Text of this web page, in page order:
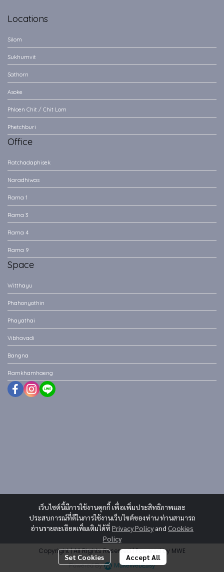
เว็บไซต์นี้มีการใช้งานคุกกี้ เพื่อเพิ่มประสิทธิภาพและ
ประสบการณ์ที่ดีในการใช้งานเว็บไซต์ของท่าน ท่านสามารถ
อ่านรายละเอียดเพิ่มเติมได้ที่ Privacy Policy and Cookies
Policy
Set Cookies Accept All
Locations
Silom
Sukhumvit
Sathorn
Asoke
Phloen Chit / Chit Lom
Phetchburi
Office
Ratchadaphisek
Naradhiwas
Rama 1
Rama 3
Rama 4
Rama 9
Space
Witthayu
Phahonyothin
Phayathai
Vibhavadi
Bangna
Ramkhamhaeng
Copyright | All Rights Reserved | Powered by MWE
Powered By MakeWebEasy